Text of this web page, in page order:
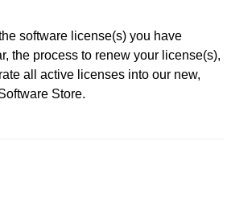
software license(s) you have
the process to renew your license(s),
all active licenses into our new,
Store.